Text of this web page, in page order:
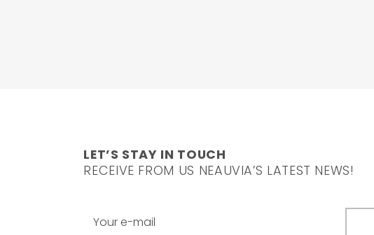
LET’S STAY IN TOUCH
RECEIVE FROM US NEAUVIA’S LATEST NEWS!
Your e-mail